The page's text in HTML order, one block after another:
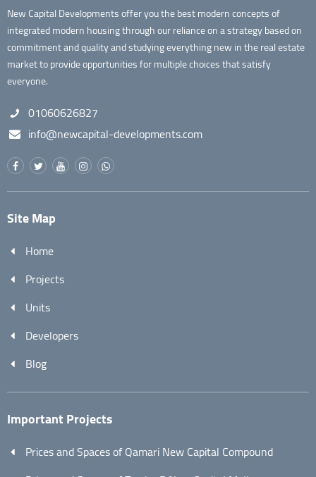
New Capital Developments offer you the best modern concepts of
integrated modern housing through our reliance on a strategy based on
commitment and quality and studying everything new in the real estate
market to provide opportunities for multiple choices that satisfy
everyone.
01060626827
info@newcapital-developments.com
Site Map
Home
Projects
Units
Developers
Blog
Important Projects
Prices and Spaces of Qamari New Capital Compound